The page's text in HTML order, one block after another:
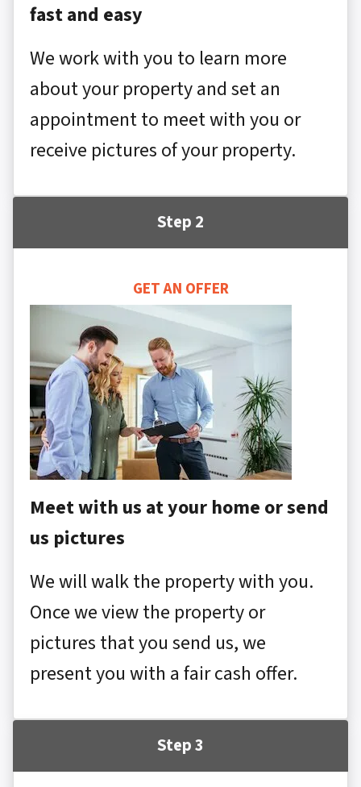
fast and easy
We work with you to learn more
about your property and set an
appointment to meet with you or
receive pictures of your property.
Step 2
GET AN OFFER
Meet with us at your home or send
us pictures
We will walk the property with you.
Once we view the property or
pictures that you send us, we
present you with a fair cash offer.
Step 3